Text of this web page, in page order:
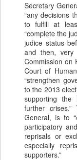
Secretary
“any decisions
to fulfill at
“complete the
judice status
and then, very
Commission on
Court of
“strengthen
to the 2013
supporting
further
General, is to
participatory
reprisals or
especially
supporters.”